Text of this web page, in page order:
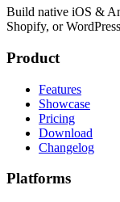
Build native iOS &
Shopify, or
Product
Features
Showcase
Pricing
Download
Changelog
Platforms